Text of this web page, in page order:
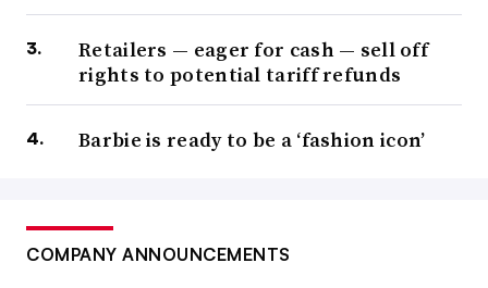
Retailers — eager for cash — sell off
rights to potential tariff refunds
Barbie is ready to be a ‘fashion icon’
COMPANY ANNOUNCEMENTS